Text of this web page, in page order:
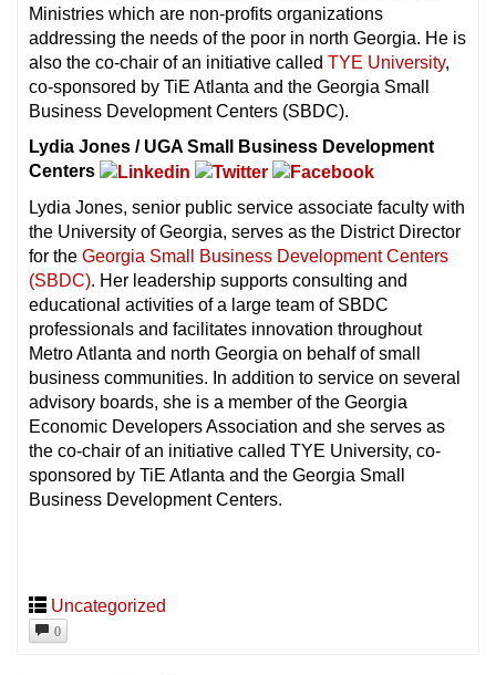
Ministries which are non-profits organizations
addressing the needs of the poor in north Georgia. He is
also the co-chair of an initiative called TYE University,
co-sponsored by TiE Atlanta and the Georgia Small
Business Development Centers (SBDC).
Lydia Jones / UGA Small Business Development
Centers
Lydia Jones, senior public service associate faculty with
the University of Georgia, serves as the District Director
for the Georgia Small Business Development Centers
(SBDC). Her leadership supports consulting and
educational activities of a large team of SBDC
professionals and facilitates innovation throughout
Metro Atlanta and north Georgia on behalf of small
business communities. In addition to service on several
advisory boards, she is a member of the Georgia
Economic Developers Association and she serves as
the co-chair of an initiative called TYE University, co-
sponsored by TiE Atlanta and the Georgia Small
Business Development Centers.
Uncategorized
0